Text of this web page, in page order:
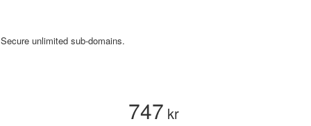
Secure unlimited sub-domains.
747 kr